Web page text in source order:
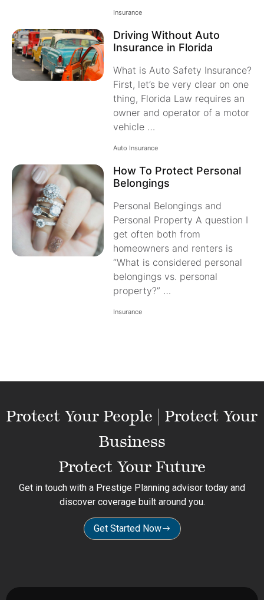
Insurance
Driving Without Auto
Insurance in Florida
What is Auto Safety Insurance?
First, let’s be very clear on one
thing, Florida Law requires an
owner and operator of a motor
vehicle …
Auto Insurance
How To Protect Personal
Belongings
Personal Belongings and
Personal Property A question I
get often both from
homeowners and renters is
“What is considered personal
belongings vs. personal
property?” …
Insurance
Protect Your People | Protect Your
Business
Protect Your Future
Get in touch with a Prestige Planning advisor today and
discover coverage built around you.
Get Started Now